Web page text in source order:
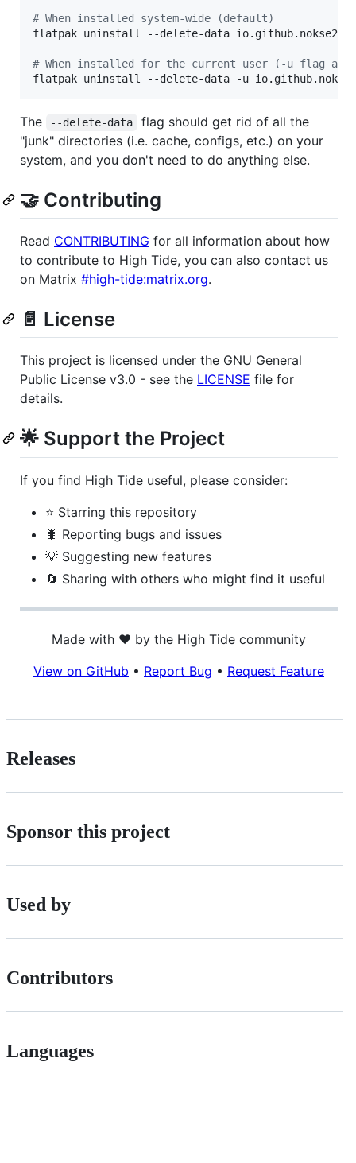
# When installed system-wide (default)
flatpak uninstall --delete-data
# When installed for the current user (-u flag at
flatpak uninstall --delete-data -u
The --delete-data
flag should get rid of all the
"junk" directories (i.e. cache, configs, etc.) on your
system, and you don't need to do anything else.
🤝 Contributing
Read CONTRIBUTING for all information about how
to contribute to High Tide, you can also contact us
on Matrix #high-tide:matrix.org.
📄 License
This project is licensed under the GNU General
Public License v3.0 - see the LICENSE file for
details.
🌟 Support the Project
If you find High Tide useful, please consider:
⭐ Starring this repository
🐛 Reporting bugs and issues
💡 Suggesting new features
🔄 Sharing with others who might find it useful
Made with ❤️ by the High Tide community
View on GitHub • Report Bug • Request Feature
Releases
Sponsor this project
Used by
Contributors
Languages